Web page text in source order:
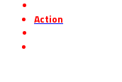
Action